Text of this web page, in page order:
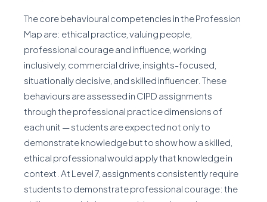
The core behavioural competencies in the Profession
Map are: ethical practice, valuing people,
professional courage and influence, working
inclusively, commercial drive, insights-focused,
situationally decisive, and skilled influencer. These
behaviours are assessed in CIPD assignments
through the professional practice dimensions of
each unit — students are expected not only to
demonstrate knowledge but to show how a skilled,
ethical professional would apply that knowledge in
context. At Level 7, assignments consistently require
students to demonstrate professional courage: the